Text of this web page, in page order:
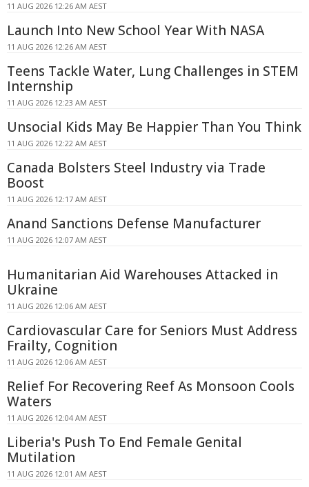
11 AUG 2026 12:26 AM AEST
Launch Into New School Year With NASA
11 AUG 2026 12:26 AM AEST
Teens Tackle Water, Lung Challenges in STEM
Internship
11 AUG 2026 12:23 AM AEST
Unsocial Kids May Be Happier Than You Think
11 AUG 2026 12:22 AM AEST
Canada Bolsters Steel Industry via Trade
Boost
11 AUG 2026 12:17 AM AEST
Anand Sanctions Defense Manufacturer
11 AUG 2026 12:07 AM AEST
Humanitarian Aid Warehouses Attacked in
Ukraine
11 AUG 2026 12:06 AM AEST
Cardiovascular Care for Seniors Must Address
Frailty, Cognition
11 AUG 2026 12:06 AM AEST
Relief For Recovering Reef As Monsoon Cools
Waters
11 AUG 2026 12:04 AM AEST
Liberia's Push To End Female Genital
Mutilation
11 AUG 2026 12:01 AM AEST